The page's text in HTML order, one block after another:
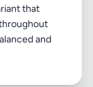
that
and